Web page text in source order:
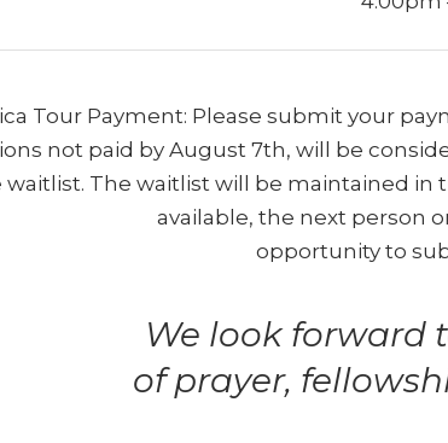
Tour Payment: Please submit your
not paid by August 7th, will be
waitlist. The waitlist will be maintained
available, the next person
opportunity to
We look forward
of prayer,